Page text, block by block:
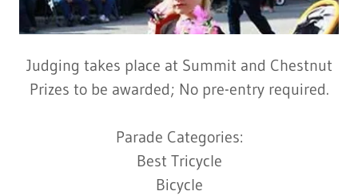
Judging takes place at Summit and Chestnut
Prizes to be awarded; No pre-entry required.
Parade Categories:
Best Tricycle
Bicycle